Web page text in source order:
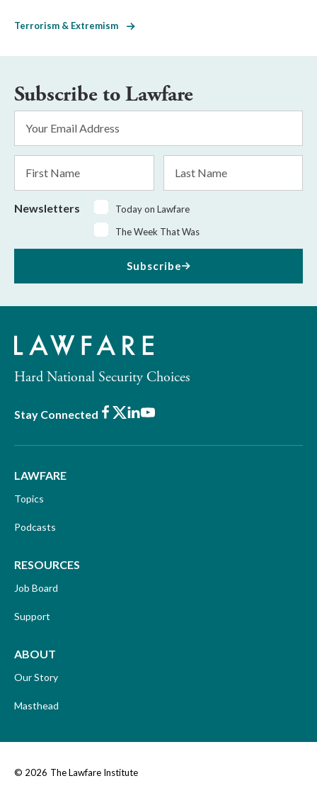
Terrorism & Extremism
Subscribe to Lawfare
Address
Name
Name
Newsletters
Today on Lawfare
The Week That Was
Subscribe
Hard National Security Choices
Stay Connected Facebook
X LinkedIn
Youtube
LAWFARE
Topics
Podcasts
RESOURCES
Job Board
Support
ABOUT
Our Story
Masthead
© 2026 The Lawfare Institute